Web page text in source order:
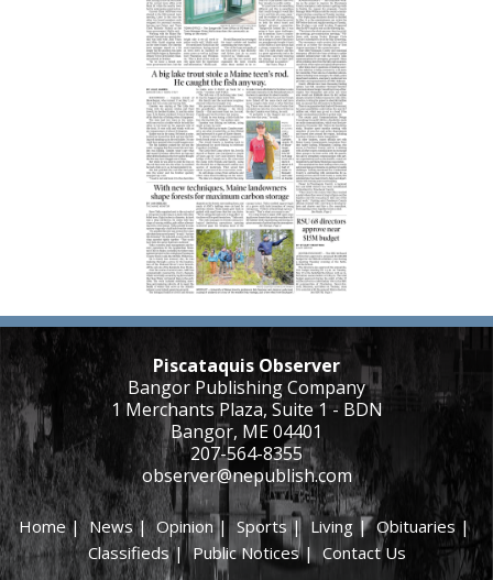
Piscataquis Observer
Bangor Publishing Company
1 Merchants Plaza, Suite 1 - BDN
Bangor, ME 04401
207-564-8355
observer@nepublish.com
Home|News|Opinion| Sports|Living |Obituaries |
Classifieds|Public Notices| Contact Us